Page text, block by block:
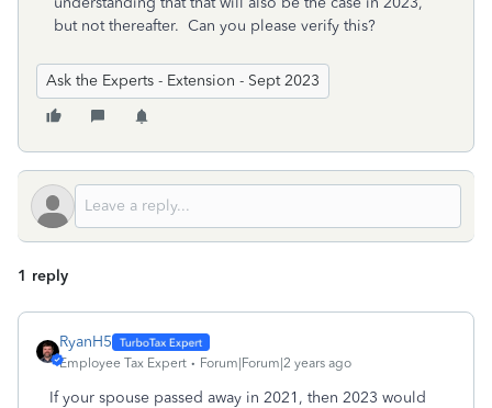
but not thereafter. Can you please verify this?
Ask the Experts - Extension - Sept 2023
1 reply
RyanH5
Employee Tax Expert Forum|Forum|2 years ago
If your spouse passed away in 2021, then 2023 would